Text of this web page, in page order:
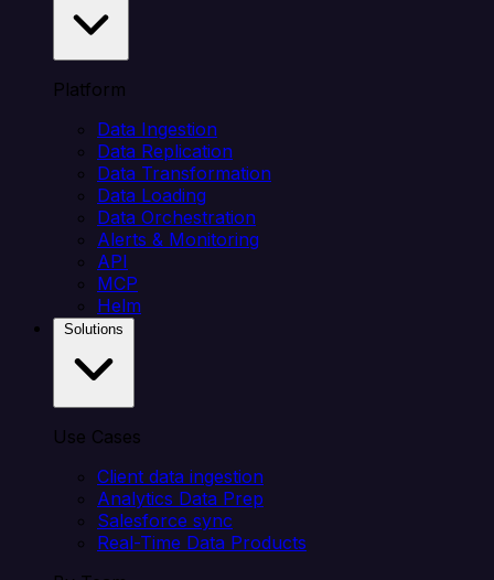
Platform
Data Ingestion
Data Replication
Data Transformation
Data Loading
Data Orchestration
Alerts & Monitoring
API
MCP
Helm
Use Cases
Client data ingestion
Analytics Data Prep
Salesforce sync
Real-Time Data Products